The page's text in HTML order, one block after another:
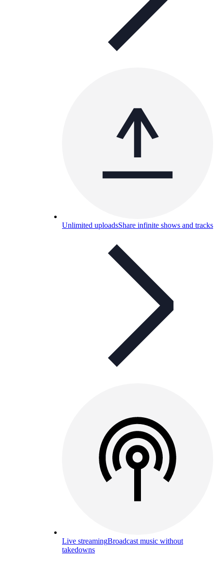
Unlimited uploadsShare infinite shows and tracks
Live streamingBroadcast music without
takedowns